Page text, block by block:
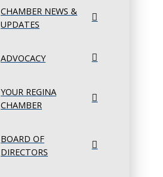
CHAMBER NEWS &
UPDATES
ADVOCACY
YOUR REGINA
CHAMBER
BOARD OF
DIRECTORS